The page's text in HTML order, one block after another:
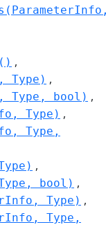
Type)
Type, bool)
Type)
Type,
bool)
Type)
Type,